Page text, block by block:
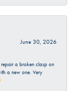
June 30, 2026
repair a broken clasp on
a new one. Very